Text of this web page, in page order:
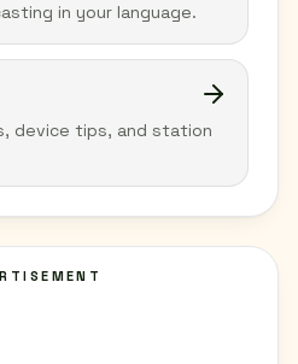
in your language.
device tips, and station